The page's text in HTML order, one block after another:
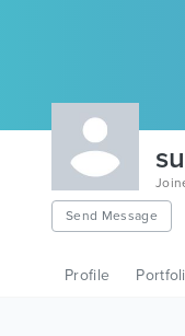
Send Message
Profile